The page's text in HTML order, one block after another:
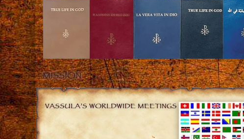
MISSION
VASSULA’S WORLDWIDE MEETINGS